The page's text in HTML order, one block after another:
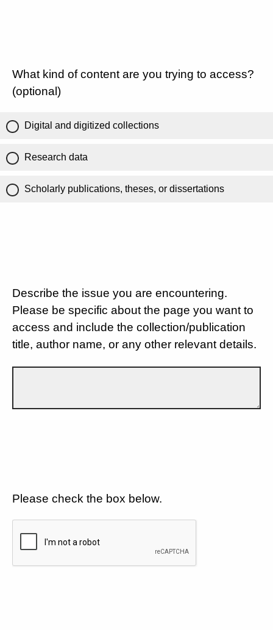
What kind of content are you trying to access?
(optional)
Digital and digitized collections
Research data
Scholarly publications, theses, or dissertations
Describe the issue you are encountering.
Please be specific about the page you want to
access and include the collection/publication
title, author name, or any other relevant details.
Please check the box below.